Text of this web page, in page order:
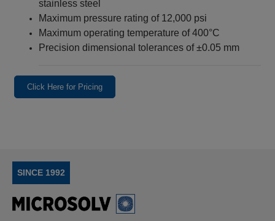
stainless steel
Maximum pressure rating of 12,000 psi
Maximum operating temperature of 400°C
Precision dimensional tolerances of ±0.05 mm
Click Here for Pricing
SINCE 1992